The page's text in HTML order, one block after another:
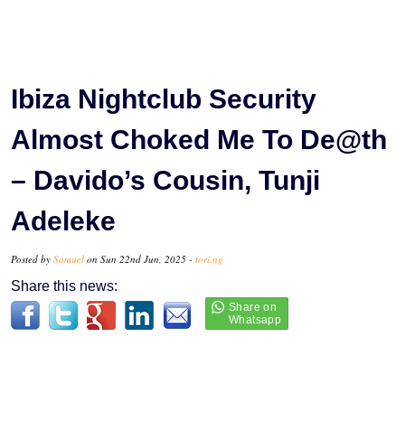
Ibiza Nightclub Security
Almost Choked Me To De@th
– Davido’s Cousin, Tunji
Adeleke
Posted by Samuel on Sun 22nd Jun, 2025 - tori.ng
Share this news: